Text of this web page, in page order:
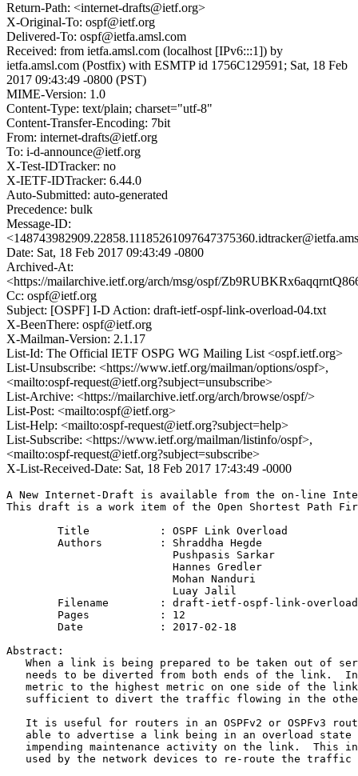
Return-Path: <internet-drafts@ietf.org>
X-Original-To: ospf@ietf.org
Delivered-To: ospf@ietfa.amsl.com
Received: from ietfa.amsl.com (localhost [IPv6:::1]) by
ietfa.amsl.com (Postfix) with ESMTP id 1756C129591; Sat, 18 Feb
2017 09:43:49 -0800 (PST)
MIME-Version: 1.0
Content-Type: text/plain; charset="utf-8"
Content-Transfer-Encoding: 7bit
From: internet-drafts@ietf.org
To: i-d-announce@ietf.org
X-Test-IDTracker: no
X-IETF-IDTracker: 6.44.0
Auto-Submitted: auto-generated
Precedence: bulk
Message-ID:
Date: Sat, 18 Feb 2017 09:43:49 -0800
Archived-At:
<https://mailarchive.ietf.org/arch/msg/ospf/
Cc: ospf@ietf.org
Subject: [OSPF] I-D Action: draft-ietf-ospf-link-overload-04.txt
X-BeenThere: ospf@ietf.org
X-Mailman-Version: 2.1.17
List-Id: The Official IETF OSPG WG Mailing List <ospf.ietf.org>
List-Unsubscribe: <https://www.ietf.org/mailman/options/ospf>,
<mailto:ospf-request@ietf.org?subject=unsubscribe>
List-Archive: <https://mailarchive.ietf.org/arch/browse/ospf/>
List-Post: <mailto:ospf@ietf.org>
List-Help: <mailto:ospf-request@ietf.org?subject=help>
List-Subscribe: <https://www.ietf.org/mailman/listinfo/ospf>,
<mailto:ospf-request@ietf.org?subject=subscribe>
X-List-Received-Date: Sat, 18 Feb 2017 17:43:49 -0000
A New Internet-Draft is available from the on-line
This draft is a work item of the Open Shortest Path
        Title           : OSPF Link Overload
        Authors         : Shraddha Hegde
                          Pushpasis Sarkar
                          Hannes Gredler
                          Mohan Nanduri
                          Luay Jalil
Abstract:
When a link is being prepared to be taken out of
needs to be diverted from both ends of the link.
metric to the highest metric on one side of the
sufficient to divert the traffic flowing in the
It is useful for routers in an OSPFv2 or OSPFv3
able to advertise a link being in an overload state
impending maintenance activity on the link.  This
used by the network devices to re-route the traffic